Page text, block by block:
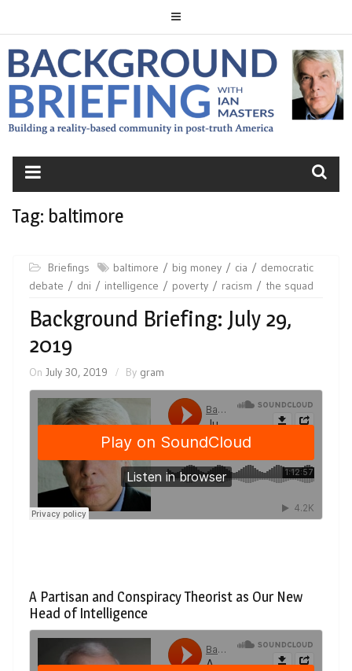
BACKGROUND
BRIEFING
Tag: baltimore
Briefings baltimore big money cia
democratic
debate
dni intelligence poverty racism the squad
Background Briefing: July 29,
2019
On July 30, 2019 By gram
A Partisan and Conspiracy Theorist as Our New
Head of Intelligence